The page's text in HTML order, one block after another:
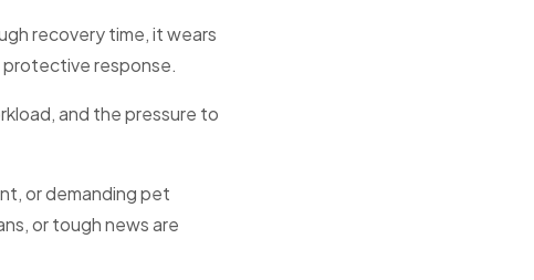
recovery time, it wears
protective response.
and the pressure to
or demanding pet
or tough news are